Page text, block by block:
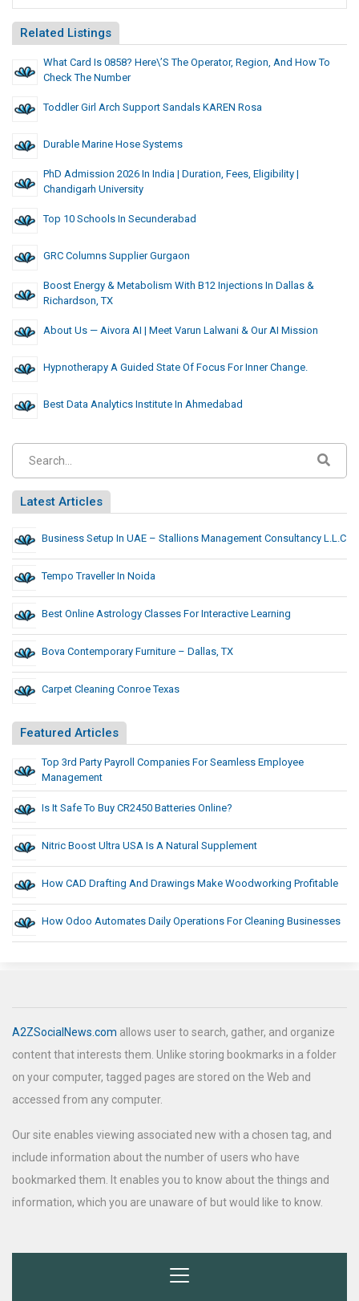
Related Listings
What Card Is 0858? Here\’s The Operator, Region, And How To
Check The Number
Toddler Girl Arch Support Sandals KAREN Rosa
Durable Marine Hose Systems
PhD Admission 2026 In India | Duration, Fees, Eligibility |
Chandigarh University
Top 10 Schools In Secunderabad
GRC Columns Supplier Gurgaon
Boost Energy & Metabolism With B12 Injections In Dallas &
Richardson, TX
About Us — Aivora AI | Meet Varun Lalwani & Our AI Mission
Hypnotherapy A Guided State Of Focus For Inner Change.
Best Data Analytics Institute In Ahmedabad
Latest Articles
Business Setup In UAE – Stallions Management Consultancy L.L.C
Tempo Traveller In Noida
Best Online Astrology Classes For Interactive Learning
Bova Contemporary Furniture – Dallas, TX
Carpet Cleaning Conroe Texas
Featured Articles
Top 3rd Party Payroll Companies For Seamless Employee
Management
Is It Safe To Buy CR2450 Batteries Online?
Nitric Boost Ultra USA Is A Natural Supplement
How CAD Drafting And Drawings Make Woodworking Profitable
How Odoo Automates Daily Operations For Cleaning Businesses
A2ZSocialNews.com allows user to search, gather, and organize
content that interests them. Unlike storing bookmarks in a folder
on your computer, tagged pages are stored on the Web and
accessed from any computer.
Our site enables viewing associated new with a chosen tag, and
include information about the number of users who have
bookmarked them. It enables you to know about the things and
information, which you are unaware of but would like to know.